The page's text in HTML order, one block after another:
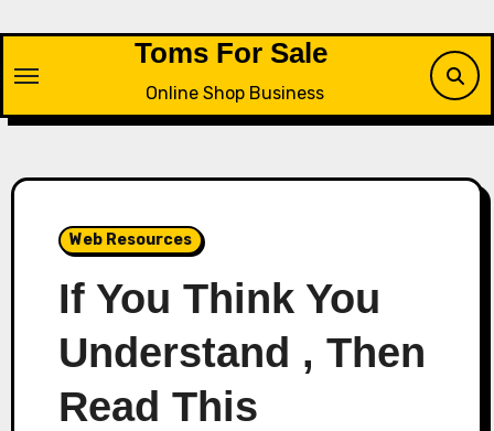
content
Toms For Sale
Online Shop Business
Web Resources
If You Think You
Understand , Then
Read This